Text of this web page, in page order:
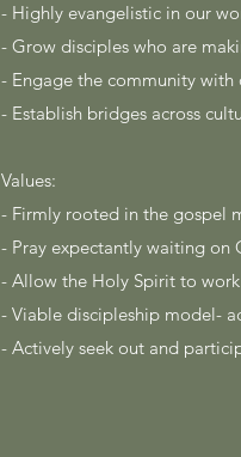
- Highly evangelistic in our
- Grow disciples who are
- Engage the community with
- Establish bridges across
Values:
- Firmly rooted in the gospel
- Pray expectantly waiting on
- Allow the Holy Spirit to
- Viable discipleship model-
- Actively seek out and